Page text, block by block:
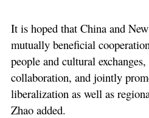
It is hoped that China and
mutually beneficial
people and cultural
collaboration, and jointly
liberalization as well as
Zhao added.